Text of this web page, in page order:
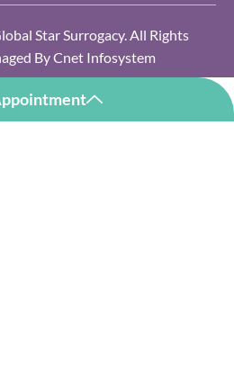
Star Surrogacy. All Rights
ByCnet Infosystem